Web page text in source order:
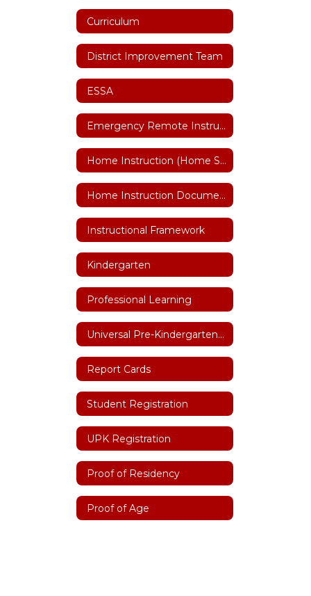
Curriculum
District Improvement Team
ESSA
Emergency Remote Instruction Plan
Home Instruction (Home Schooling)
Home Instruction Documents
Instructional Framework
Kindergarten
Professional Learning
Universal Pre-Kindergarten (UPK)
Report Cards
Student Registration
UPK Registration
Proof of Residency
Proof of Age